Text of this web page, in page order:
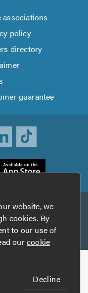
associations
policy
directory
guarantee
Insurance
website, we
cookies. By
to our use of
ourcookie
Decline